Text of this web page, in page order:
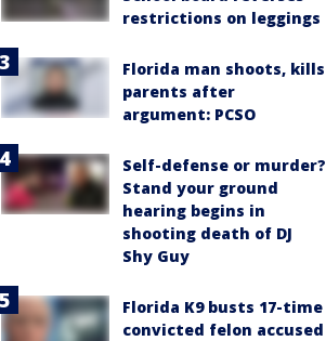
restrictions on leggings
Florida man shoots, kills
parents after
argument: PCSO
Self-defense or murder?
Stand your ground
hearing begins in
shooting death of DJ
Shy Guy
Florida K9 busts 17-time
convicted felon accused